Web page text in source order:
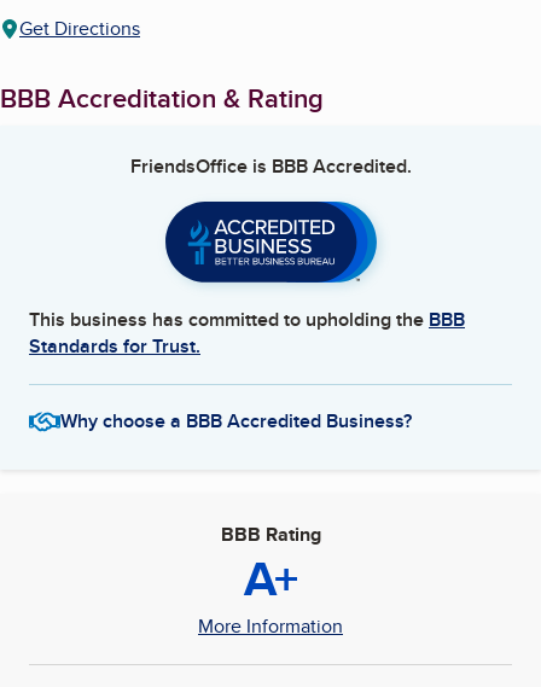
Get Directions
BBB Accreditation & Rating
FriendsOfficeis BBB Accredited.
This business has committed to upholding the BBB
Standards for Trust.
Why choose a BBB Accredited Business?
BBB Rating
A+
More Information